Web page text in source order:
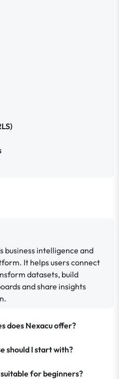
business intelligence and
It helps users connect
datasets, build
and share insights
does Nexacu offer?
should I start with?
for beginners?